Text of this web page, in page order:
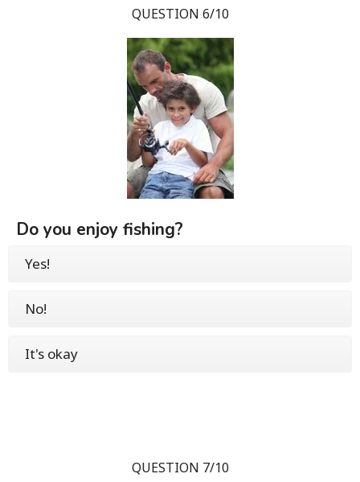
QUESTION 6/10
Do you enjoy fishing?
Yes!
No!
It's okay
QUESTION 7/10